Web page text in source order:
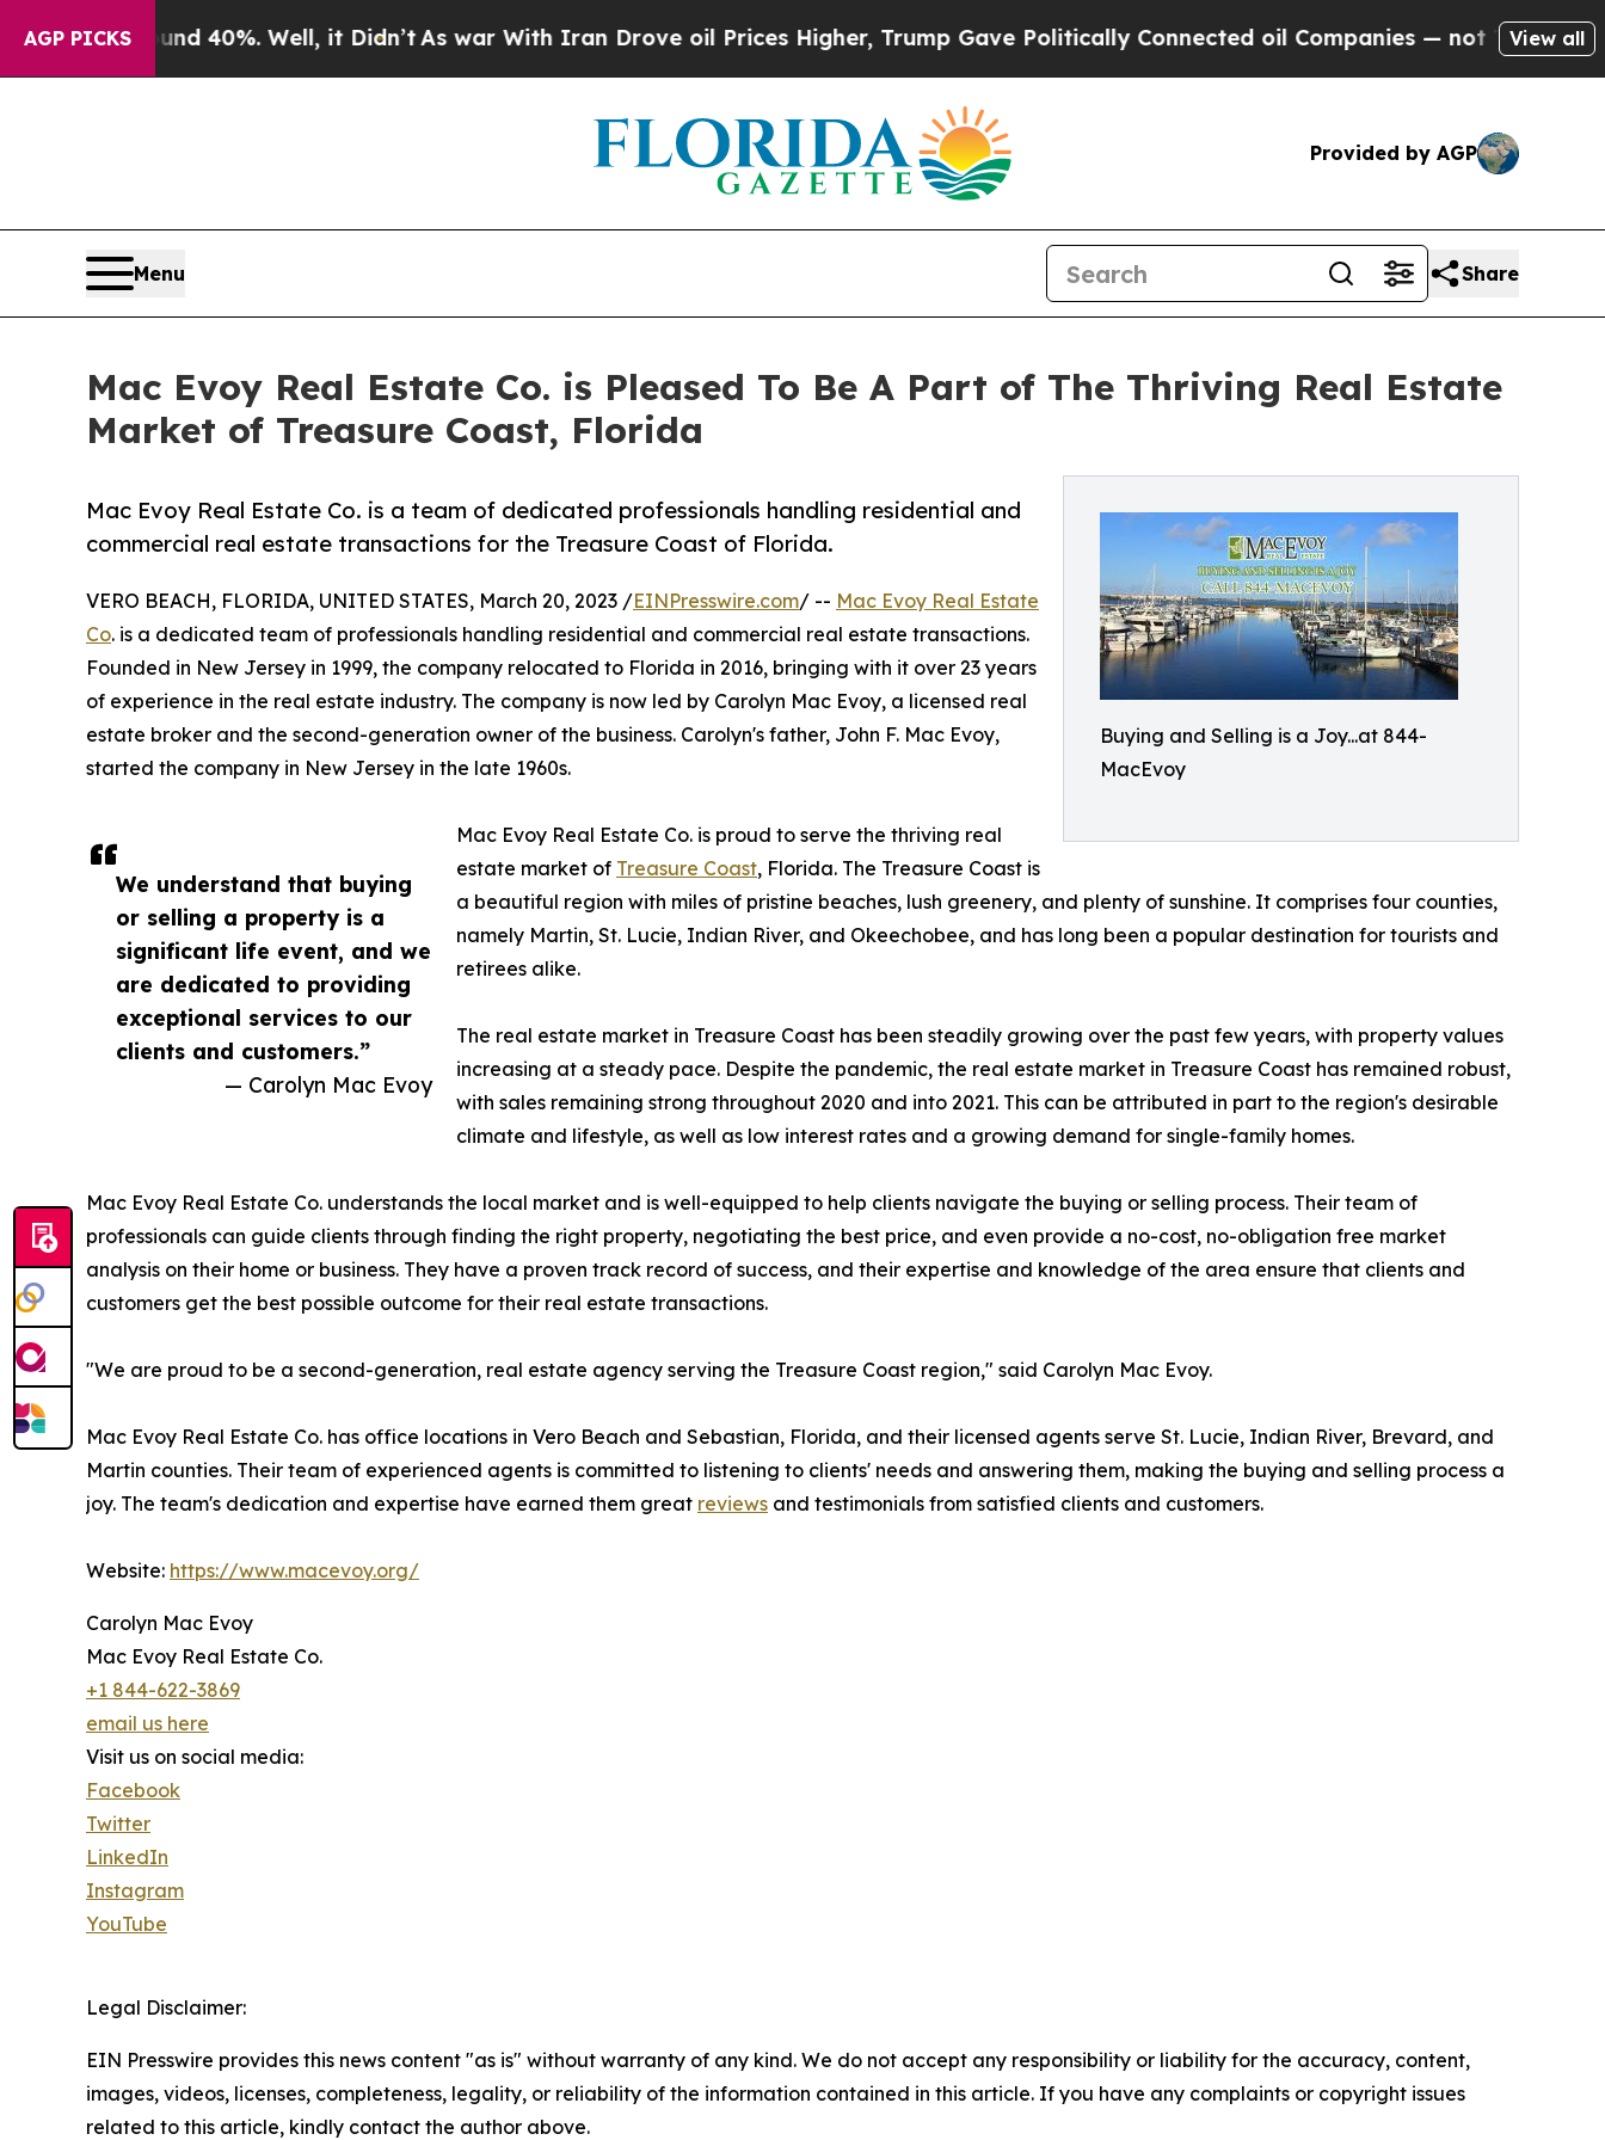
AGP PICKS
Around 40%. Well, it Didn’tAs war With Iran Drove oil Prices Higher, Trump Gave Politically Connected oil Companies — not Taxpayers — the
View all
Provided by AGP
Menu Share
Mac Evoy Real Estate Co. is Pleased To Be A Part of The Thriving Real Estate
Market of Treasure Coast, Florida
Buying and Selling is a Joy...at 844-
MacEvoy
Mac Evoy Real Estate Co. is a team of dedicated professionals handling residential and
commercial real estate transactions for the Treasure Coast of Florida.
We understand that buying
or selling a property is a
significant life event, and we
are dedicated to providing
exceptional services to our
clients and customers.”
— Carolyn Mac Evoy
VERO BEACH, FLORIDA, UNITED STATES, March 20, 2023 /EINPresswire.com/ -- Mac Evoy Real Estate
Co. is a dedicated team of professionals handling residential and commercial real estate transactions.
Founded in New Jersey in 1999, the company relocated to Florida in 2016, bringing with it over 23 years
of experience in the real estate industry. The company is now led by Carolyn Mac Evoy, a licensed real
estate broker and the second-generation owner of the business. Carolyn's father, John F. Mac Evoy,
started the company in New Jersey in the late 1960s.
Mac Evoy Real Estate Co. is proud to serve the thriving real
estate market of Treasure Coast, Florida. The Treasure Coast is
a beautiful region with miles of pristine beaches, lush greenery, and plenty of sunshine. It comprises four counties,
namely Martin, St. Lucie, Indian River, and Okeechobee, and has long been a popular destination for tourists and
retirees alike.
The real estate market in Treasure Coast has been steadily growing over the past few years, with property values
increasing at a steady pace. Despite the pandemic, the real estate market in Treasure Coast has remained robust,
with sales remaining strong throughout 2020 and into 2021. This can be attributed in part to the region's desirable
climate and lifestyle, as well as low interest rates and a growing demand for single-family homes.
Mac Evoy Real Estate Co. understands the local market and is well-equipped to help clients navigate the buying or selling process. Their team of
professionals can guide clients through finding the right property, negotiating the best price, and even provide a no-cost, no-obligation free market
analysis on their home or business. They have a proven track record of success, and their expertise and knowledge of the area ensure that clients and
customers get the best possible outcome for their real estate transactions.
"We are proud to be a second-generation, real estate agency serving the Treasure Coast region," said Carolyn Mac Evoy.
Mac Evoy Real Estate Co. has office locations in Vero Beach and Sebastian, Florida, and their licensed agents serve St. Lucie, Indian River, Brevard, and
Martin counties. Their team of experienced agents is committed to listening to clients' needs and answering them, making the buying and selling process a
joy. The team's dedication and expertise have earned them great reviews and testimonials from satisfied clients and customers.
Website: https://www.macevoy.org/
Carolyn Mac Evoy
Mac Evoy Real Estate Co.
+1 844-622-3869
email us here
Visit us on social media:
Facebook
Twitter
LinkedIn
Instagram
YouTube
Legal Disclaimer:
EIN Presswire provides this news content "as is" without warranty of any kind. We do not accept any responsibility or liability for the accuracy, content,
images, videos, licenses, completeness, legality, or reliability of the information contained in this article. If you have any complaints or copyright issues
related to this article, kindly contact the author above.